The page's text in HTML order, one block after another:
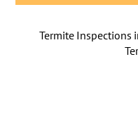
Termite Inspections